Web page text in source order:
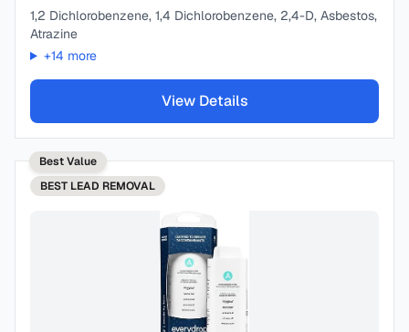
1,2 Dichlorobenzene, 1,4 Dichlorobenzene, 2,4-D, Asbestos,
Atrazine
+14 more
View Details
Best Value
BEST LEAD REMOVAL